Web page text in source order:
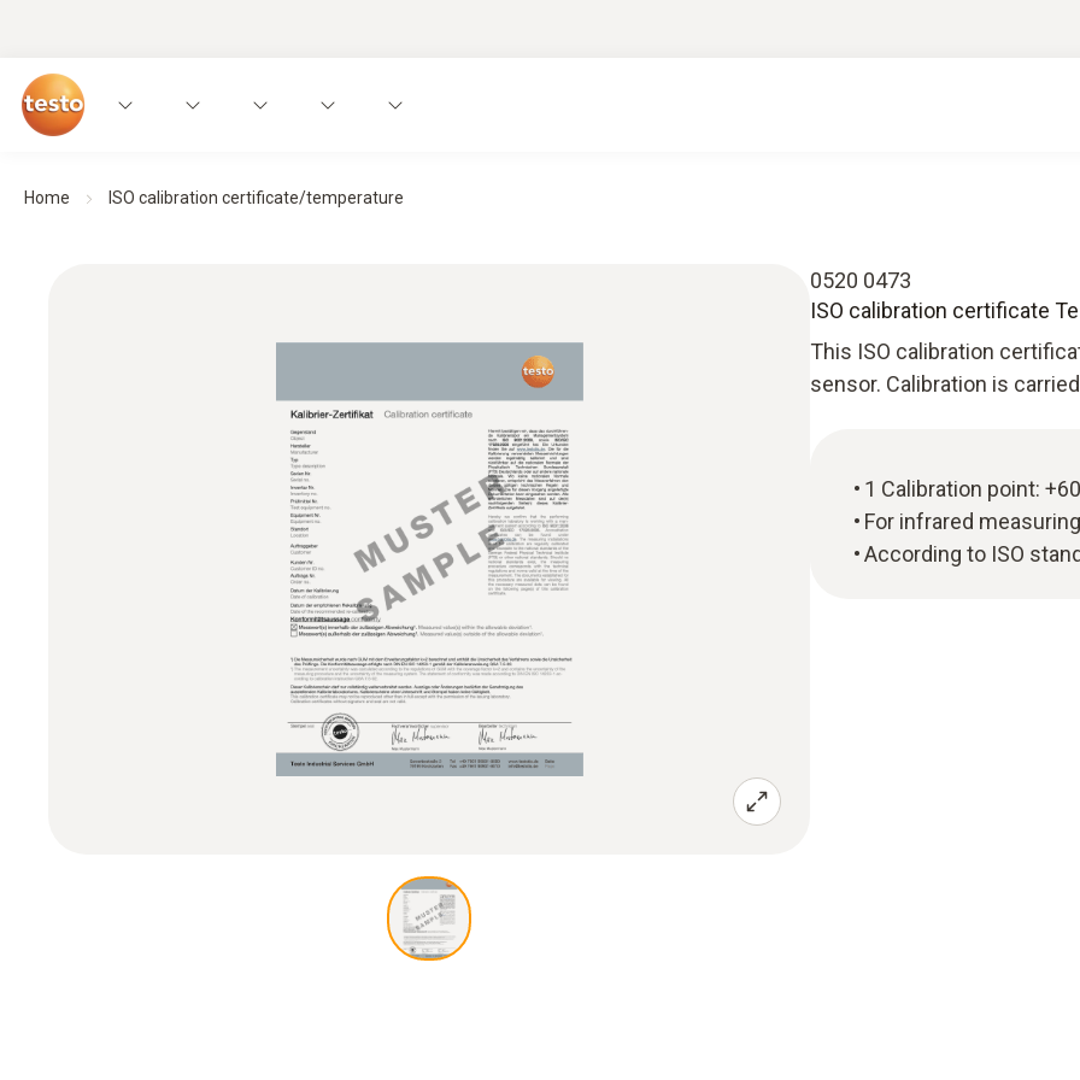
Home ISO calibration certificate/temperature
0520 0473
ISO calibration certificate
This ISO calibration
sensor. Calibration is
1 Calibration point:
For infrared
According to ISO